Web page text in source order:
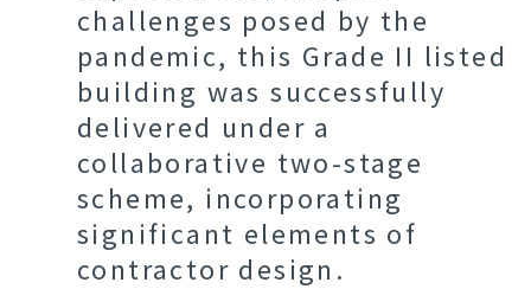
challenges posed by the
pandemic, this Grade II listed
building was successfully
delivered under a
collaborative two-stage
scheme, incorporating
significant elements of
contractor design.